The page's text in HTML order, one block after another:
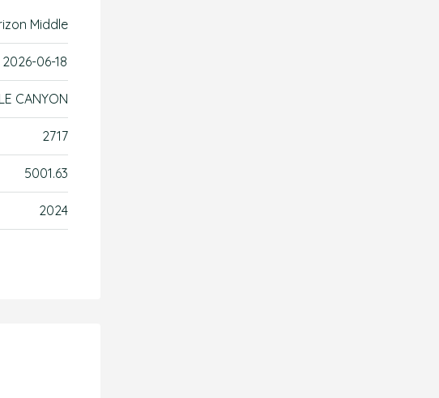
Middle
2026-06-18
CANYON
2717
5001.63
2024